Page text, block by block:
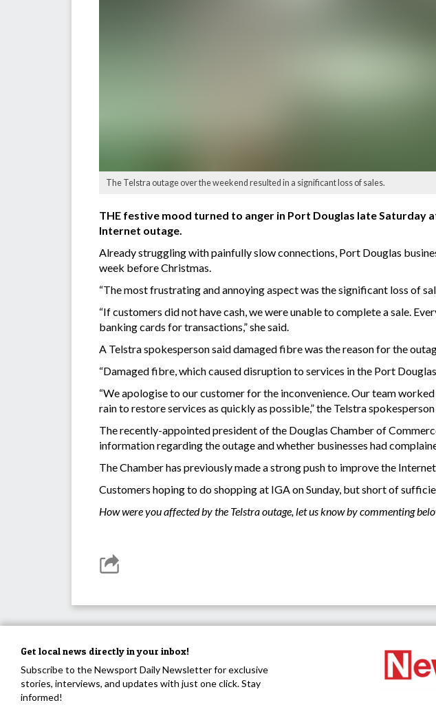
The Telstra outage over the weekend resulted in a significant loss of sales.
THE festive mood turned to anger in Port Douglas late
Internet outage.
Already struggling with painfully slow connections, Port Douglas
week before Christmas.
“The most frustrating and annoying aspect was the significant loss of
“If customers did not have cash, we were unable to complete a sale.
banking cards for transactions,” she said.
A Telstra spokesperson said damaged fibre was the reason for the
“Damaged fibre, which caused disruption to services in the Port
“We apologise to our customer for the inconvenience. Our team
rain to restore services as quickly as possible,” the Telstra
The recently-appointed president of the Douglas Chamber of
information regarding the outage and whether businesses had
The Chamber has previously made a strong push to improve the
Customers hoping to do shopping at IGA on Sunday, but short of
How were you affected by the Telstra outage, let us know by commenting
Get local news directly in your inbox!
Subscribe to the Newsport Daily Newsletter for exclusive
stories, interviews, and updates with just one click. Stay
informed!